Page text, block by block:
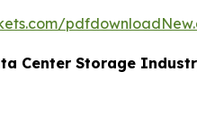
Center Storage